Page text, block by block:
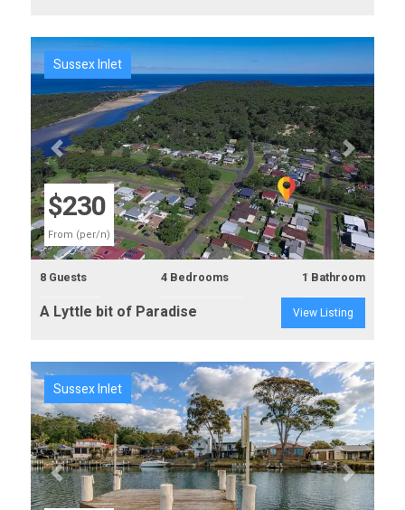
Previous Next
$230
From (per/n)
Sussex Inlet
8 Guests 4 Bedrooms 1 Bathroom
A Lyttle bit of Paradise View Listing
Previous Next
Sussex Inlet